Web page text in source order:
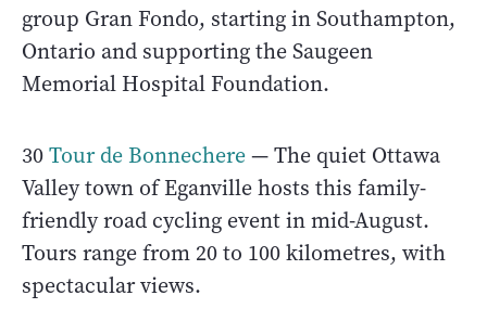
group Gran Fondo, starting in Southampton,
Ontario and supporting the Saugeen
Memorial Hospital Foundation.
30Tour de Bonnechere— The quiet Ottawa
Valley town of Eganville hosts this family-
friendly road cycling event in mid-August.
Tours range from 20 to 100 kilometres, with
spectacular views.